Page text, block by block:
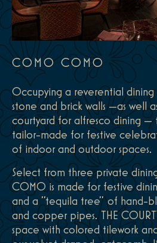
COMO COMO
Occupying a reverential
stone and brick walls —as well
courtyard for alfresco dining —
tailor-made for festive
of indoor and outdoor spaces.
Select from three private
COMO is made for festive
and a "tequila tree" of hand-
and copper pipes. THE
space with colored tilework